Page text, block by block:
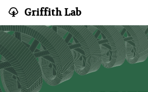
Griffith Lab
CONTACT
HOME
RESEARCH